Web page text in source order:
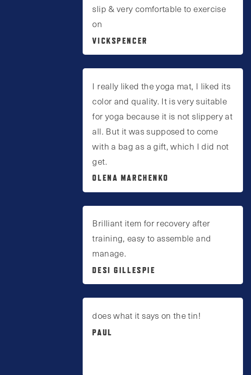
slip & very comfortable to exercise
on
VICKSPENCER
I really liked the yoga mat, I liked its
color and quality. It is very suitable
for yoga because it is not slippery at
all. But it was supposed to come
with a bag as a gift, which I did not
get.
OLENA MARCHENKO
Brilliant item for recovery after
training, easy to assemble and
manage.
DESI GILLESPIE
does what it says on the tin!
PAUL